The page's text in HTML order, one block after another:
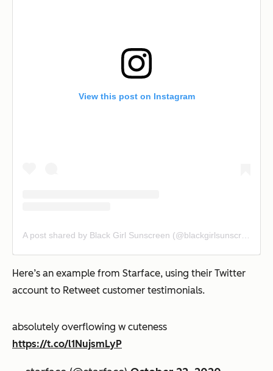
View this post on Instagram
Here’s an example from Starface, using their Twitter
account to Retweet customer testimonials.
absolutely overflowing w cuteness
https://t.co/l1NujsmLyP